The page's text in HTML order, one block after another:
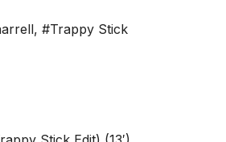
, #Trappy Stick